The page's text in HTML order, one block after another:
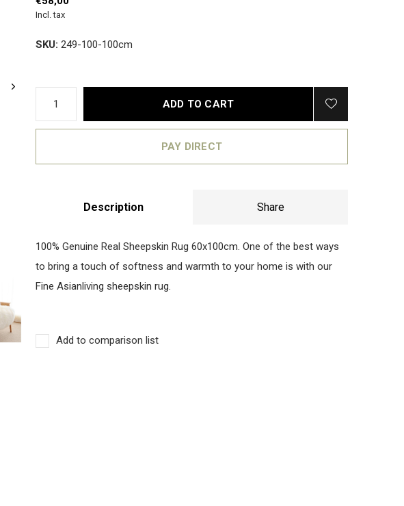
Incl. tax
SKU: 249-100-100cm
ADD TO CART
PAY DIRECT
Description Share
100% Genuine Real Sheepskin Rug 60x100cm. One of the best ways
to bring a touch of softness and warmth to your home is with our
Fine Asianliving sheepskin rug.
Add to comparison list